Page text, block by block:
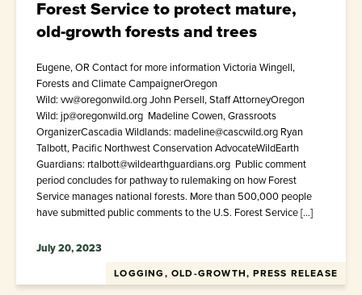
Forest Service to protect mature,
old-growth forests and trees
Eugene, OR Contact for more information Victoria Wingell,
Forests and Climate CampaignerOregon
Wild: vw@oregonwild.org John Persell, Staff AttorneyOregon
Wild: jp@oregonwild.org Madeline Cowen, Grassroots
OrganizerCascadia Wildlands: madeline@cascwild.org Ryan
Talbott, Pacific Northwest Conservation AdvocateWildEarth
Guardians: rtalbott@wildearthguardians.org Public comment
period concludes for pathway to rulemaking on how Forest
Service manages national forests. More than 500,000 people
have submitted public comments to the U.S. Forest Service […]
July 20, 2023
LOGGING, OLD-GROWTH, PRESS RELEASE